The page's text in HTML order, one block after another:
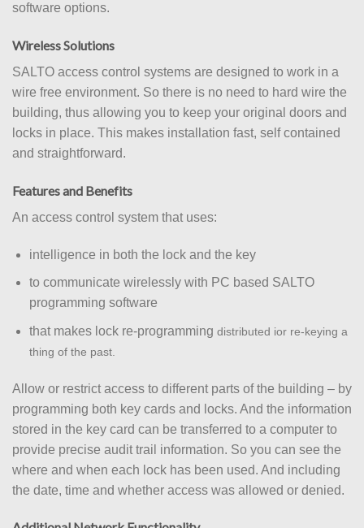
software options.
Wireless Solutions
SALTO access control systems are designed to work in a
wire free environment. So there is no need to hard wire the
building, thus allowing you to keep your original doors and
locks in place. This makes installation fast, self contained
and straightforward.
Features and Benefits
An access control system that uses:
intelligence in both the lock and the key
to communicate wirelessly with PC based SALTO
programming software
that makes lock re-programming distributed ior re-keying a
thing of the past.
Allow or restrict access to different parts of the building – by
programming both key cards and locks. And the information
stored in the key card can be transferred to a computer to
provide precise audit trail information. So you can see the
where and when each lock has been used. And including
the date, time and whether access was allowed or denied.